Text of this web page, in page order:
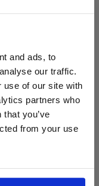
and ads, to
our traffic.
use of our site with
partners who
you’ve
from your use
of age or older.